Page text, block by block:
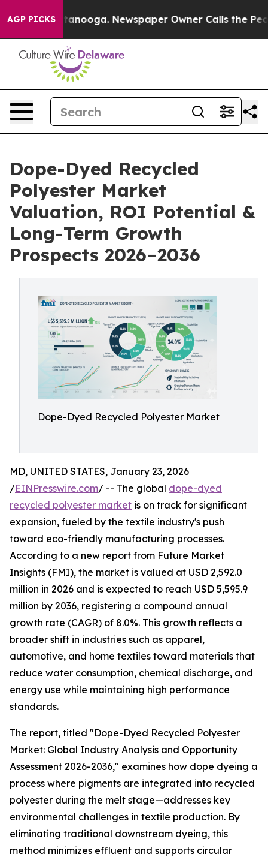
AGP PICKS Newspaper Owner Calls the People
Dope-Dyed Recycled
Polyester Market
Valuation, ROI Potential &
Long-Term Growth
Prospects 2026–2036
Dope-Dyed Recycled Polyester Market
MD, UNITED STATES, January 23, 2026
/EINPresswire.com/ -- The global dope-dyed
recycled polyester market is on track for significant
expansion, fueled by the textile industry's push
toward eco-friendly manufacturing processes.
According to a new report from Future Market
Insights (FMI), the market is valued at USD 2,592.0
million in 2026 and is expected to reach USD 5,595.9
million by 2036, registering a compound annual
growth rate (CAGR) of 8.0%. This growth reflects a
broader shift in industries such as apparel,
automotive, and home textiles toward materials that
reduce water consumption, chemical discharge, and
energy use while maintaining high performance
standards.
The report, titled "Dope-Dyed Recycled Polyester
Market: Global Industry Analysis and Opportunity
Assessment 2026-2036," examines how dope dyeing a
process where pigments are integrated into recycled
polyester during the melt stage—addresses key
environmental challenges in textile production. By
eliminating traditional downstream dyeing, this
method minimizes effluent and supports circular